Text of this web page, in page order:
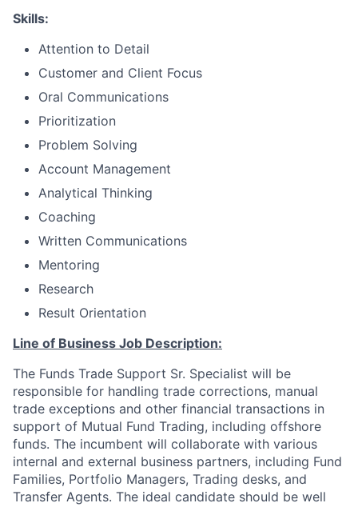
Skills:
Attention to Detail
Customer and Client Focus
Oral Communications
Prioritization
Problem Solving
Account Management
Analytical Thinking
Coaching
Written Communications
Mentoring
Research
Result Orientation
Line of Business Job Description:
The Funds Trade Support Sr. Specialist will be
responsible for handling trade corrections, manual
trade exceptions and other financial transactions in
support of Mutual Fund Trading, including offshore
funds. The incumbent will collaborate with various
internal and external business partners, including Fund
Families, Portfolio Managers, Trading desks, and
Transfer Agents. The ideal candidate should be well